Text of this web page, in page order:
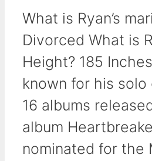
What is Ryan’s
Divorced What is
Height? 185
known for his solo
16 albums
album
nominated for the